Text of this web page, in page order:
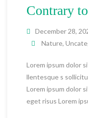
Contrary
December 28,
Nature,
Lorem ipsum dolor
llentesque s
Lorem ipsum dolor
eget risus Lorem